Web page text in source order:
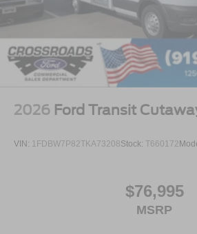
2026 Ford Transit
VIN: 1FDBW7P82TKA73208Stock: T660172
$76,995
MSRP